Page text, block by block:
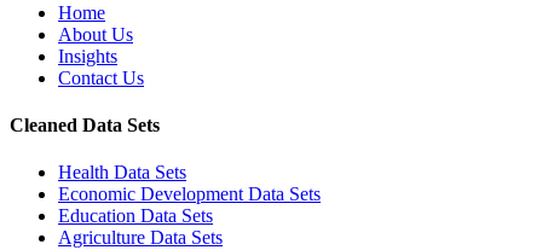
Home
About Us
Insights
Contact Us
Cleaned Data Sets
Health Data Sets
Economic Development Data Sets
Education Data Sets
Agriculture Data Sets